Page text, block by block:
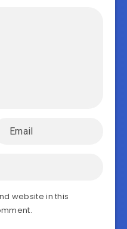
website in this